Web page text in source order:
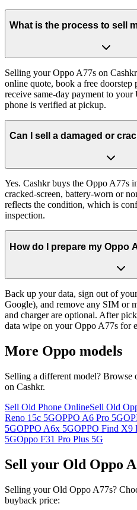
What is the process to sell
Selling your Oppo A77s on
online quote, book a free doorstep
receive same-day payment to
phone is verified at pickup.
Can I sell a damaged or
Yes. Cashkr buys the Oppo
cracked-screen, battery-worn or
reflects the condition, which is
inspection.
How do I prepare my Oppo
Back up your data, sign out of
Google), and remove any SIM or
and charger are optional. After
data wipe on your Oppo A77s for
More Oppo models
Selling a different model? Browse
on Cashkr.
Sell Old Phone OnlineSell Old
Reno 15c 5GOPPO A6 Pro 5G
5GOPPO A6x 5GOPPO Find X9
5GOppo F31 Pro Plus 5G
Sell your Old Oppo
Selling your Old Oppo A77s?
buyback price: